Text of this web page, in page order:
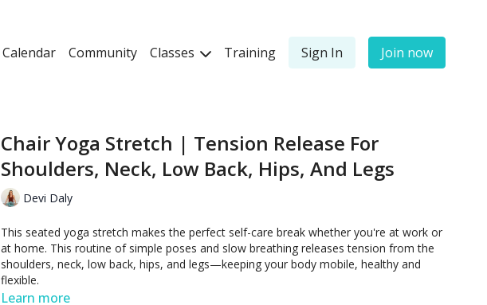
Calendar Community Classes Training Sign In Join now
Chair Yoga Stretch | Tension Release For
Shoulders, Neck, Low Back, Hips, And Legs
Devi Daly
This seated yoga stretch makes the perfect self-care break whether you're at work or
at home. This routine of simple poses and slow breathing releases tension from the
shoulders, neck, low back, hips, and legs—keeping your body mobile, healthy and
flexible.
Learn more